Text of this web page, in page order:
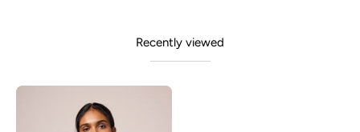
Recently viewed
Black